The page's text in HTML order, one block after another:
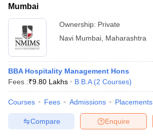
Mumbai
Ownership: Private
Navi Mumbai Maharashtra
BBA Hospitality Management Hons
Fees :₹9.80 Lakhs B.B.A (2 Courses)
Courses Fees Admissions Placements
Enquire
Compare